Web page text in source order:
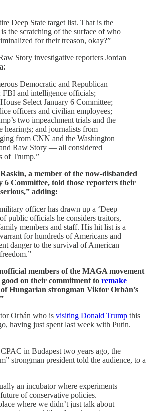
Deep State target list. That is the
the scratching of the surface of who
for their treason, okay?”
Story investigative reporters Jordan
Democratic and Republican
FBI and intelligence officials;
Select January 6 Committee;
officers and civilian employees;
two impeachment trials and the
hearings; and journalists from
from CNN and the Washington
Raw Story — all considered
of Trump.”
a member of the now-disbanded
6 Committee, told those reporters their
adding:
officer has drawn up a ‘Deep
public officials he considers traitors,
members and staff. His hit list is a
for hundreds of Americans and
danger to the survival of American
members of the MAGA movement
on their commitment to remake
of Hungarian strongman Viktor Orbán’s
Orbán who is visiting Donald Trump this
having just spent last week with Putin.
in Budapest two years ago, the
strongman president told the audience, to a
an incubator where experiments
of conservative policies.
where we didn’t just talk about